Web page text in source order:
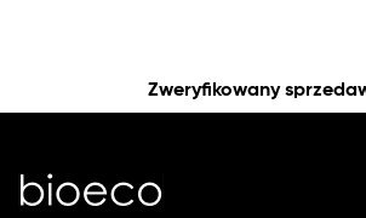
Zweryfikowany